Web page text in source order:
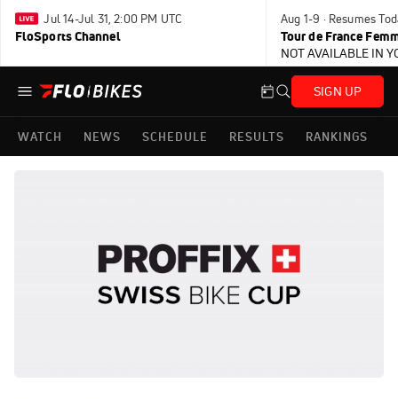
Jul 14-Jul 31, 2:00 PM UTC
FloSports Channel
Aug 1-9 · Resumes
Tour de France
NOT AVAILABLE IN
SIGN UP
WATCH NEWS SCHEDULE RESULTS RANKINGS